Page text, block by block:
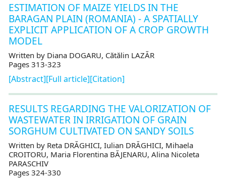
ESTIMATION OF MAIZE YIELDS IN THE
BARAGAN PLAIN (ROMANIA) - A SPATIALLY
EXPLICIT APPLICATION OF A CROP GROWTH
MODEL
Written by Diana DOGARU, Cătălin LAZĂR
Pages 313-323
[Abstract][Full article][Citation]
RESULTS REGARDING THE VALORIZATION OF
WASTEWATER IN IRRIGATION OF GRAIN
SORGHUM CULTIVATED ON SANDY SOILS
Written by Reta DRĂGHICI, Iulian DRĂGHICI, Mihaela
CROITORU, Maria Florentina BĂJENARU, Alina Nicoleta
PARASCHIV
Pages 324-330